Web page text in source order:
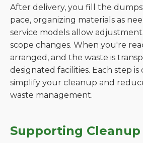
After delivery, you fill the
pace, organizing materials as
service models allow
scope changes. When you're
arranged, and the waste is
designated facilities. Each step is
simplify your cleanup and
waste management.
Supporting